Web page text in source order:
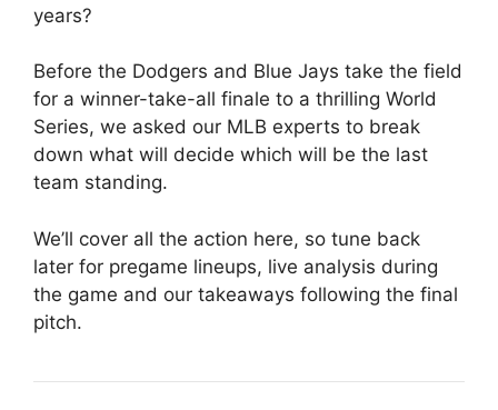
years?
Before the Dodgers and Blue Jays take the field
for a winner-take-all finale to a thrilling World
Series, we asked our MLB experts to break
down what will decide which will be the last
team standing.
We’ll cover all the action here, so tune back
later for pregame lineups, live analysis during
the game and our takeaways following the final
pitch.